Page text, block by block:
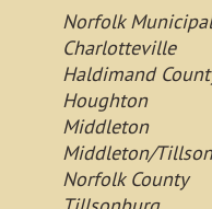
Norfolk
Charlotteville
Haldimand
Houghton
Middleton
Middleton/
Norfolk County